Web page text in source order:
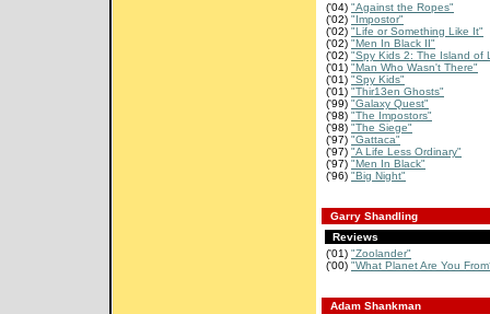
('04) "Against the Ropes"
('02) "Impostor"
('02) "Life or Something Like It"
('02) "Men In Black II"
('02) "Spy Kids 2: The Island of
('01) "Man Who Wasn't There"
('01) "Spy Kids"
('01) "Thir13en Ghosts"
('99) "Galaxy Quest"
('98) "The Impostors"
('98) "The Siege"
('97) "Gattaca"
('97) "A Life Less Ordinary"
('97) "Men In Black"
('96) "Big Night"
Garry Shandling
Reviews
('01) "Zoolander"
('00) "What Planet Are You
Adam Shankman